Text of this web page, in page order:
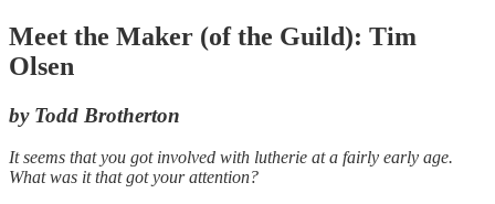
Meet the Maker (of the Guild): Tim
Olsen
by Todd Brotherton
It seems that you got involved with lutherie at a fairly early age.
What was it that got your attention?